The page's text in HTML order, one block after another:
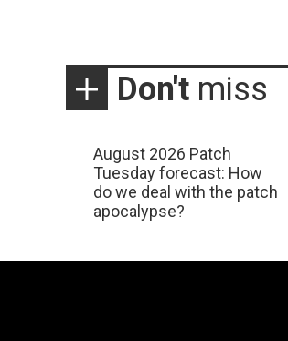
Don't miss
August 2026 Patch
Tuesday forecast: How
do we deal with the patch
apocalypse?